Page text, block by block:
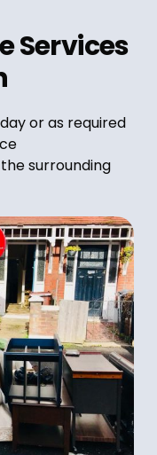
Services
or as required
surrounding